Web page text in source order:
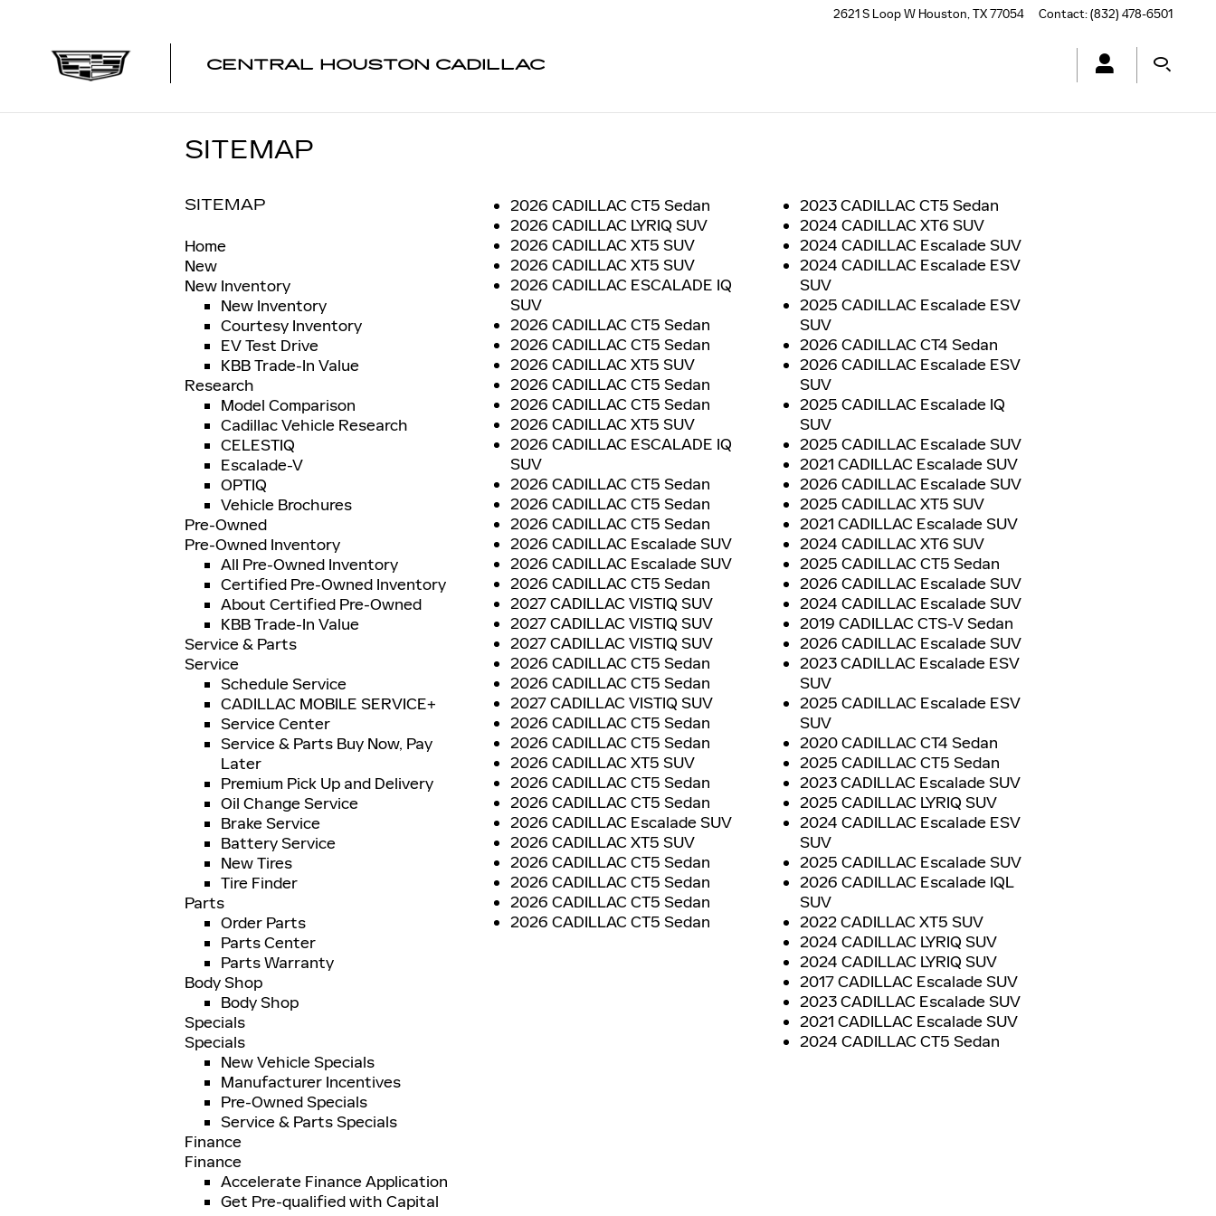
2621 S Loop W Houston,TX77054 Contact:(832) 478-6501
CENTRAL HOUSTON CADILLAC
SITEMAP
SITEMAP
Home
New
New Inventory
New Inventory
Courtesy Inventory
EV Test Drive
KBB Trade-In Value
Research
Model Comparison
Cadillac Vehicle Research
CELESTIQ
Escalade-V
OPTIQ
Vehicle Brochures
Pre-Owned
Pre-Owned Inventory
All Pre-Owned Inventory
Certified Pre-Owned Inventory
About Certified Pre-Owned
KBB Trade-In Value
Service & Parts
Service
Schedule Service
CADILLAC MOBILE SERVICE+
Service Center
Service & Parts Buy Now, Pay
Later
Premium Pick Up and Delivery
Oil Change Service
Brake Service
Battery Service
New Tires
Tire Finder
Parts
Order Parts
Parts Center
Parts Warranty
Body Shop
Body Shop
Specials
Specials
New Vehicle Specials
Manufacturer Incentives
Pre-Owned Specials
Service & Parts Specials
Finance
Finance
Accelerate Finance Application
Get Pre-qualified with Capital
2026 CADILLAC CT5 Sedan
2026 CADILLAC LYRIQ SUV
2026 CADILLAC XT5 SUV
2026 CADILLAC XT5 SUV
2026 CADILLAC ESCALADE IQ
SUV
2026 CADILLAC CT5 Sedan
2026 CADILLAC CT5 Sedan
2026 CADILLAC XT5 SUV
2026 CADILLAC CT5 Sedan
2026 CADILLAC CT5 Sedan
2026 CADILLAC XT5 SUV
2026 CADILLAC ESCALADE IQ
SUV
2026 CADILLAC CT5 Sedan
2026 CADILLAC CT5 Sedan
2026 CADILLAC CT5 Sedan
2026 CADILLAC Escalade SUV
2026 CADILLAC Escalade SUV
2026 CADILLAC CT5 Sedan
2027 CADILLAC VISTIQ SUV
2027 CADILLAC VISTIQ SUV
2027 CADILLAC VISTIQ SUV
2026 CADILLAC CT5 Sedan
2026 CADILLAC CT5 Sedan
2027 CADILLAC VISTIQ SUV
2026 CADILLAC CT5 Sedan
2026 CADILLAC CT5 Sedan
2026 CADILLAC XT5 SUV
2026 CADILLAC CT5 Sedan
2026 CADILLAC CT5 Sedan
2026 CADILLAC Escalade SUV
2026 CADILLAC XT5 SUV
2026 CADILLAC CT5 Sedan
2026 CADILLAC CT5 Sedan
2026 CADILLAC CT5 Sedan
2026 CADILLAC CT5 Sedan
2023 CADILLAC CT5 Sedan
2024 CADILLAC XT6 SUV
2024 CADILLAC Escalade SUV
2024 CADILLAC Escalade ESV
SUV
2025 CADILLAC Escalade ESV
SUV
2026 CADILLAC CT4 Sedan
2026 CADILLAC Escalade ESV
SUV
2025 CADILLAC Escalade IQ
SUV
2025 CADILLAC Escalade SUV
2021 CADILLAC Escalade SUV
2026 CADILLAC Escalade SUV
2025 CADILLAC XT5 SUV
2021 CADILLAC Escalade SUV
2024 CADILLAC XT6 SUV
2025 CADILLAC CT5 Sedan
2026 CADILLAC Escalade SUV
2024 CADILLAC Escalade SUV
2019 CADILLAC CTS-V Sedan
2026 CADILLAC Escalade SUV
2023 CADILLAC Escalade ESV
SUV
2025 CADILLAC Escalade ESV
SUV
2020 CADILLAC CT4 Sedan
2025 CADILLAC CT5 Sedan
2023 CADILLAC Escalade SUV
2025 CADILLAC LYRIQ SUV
2024 CADILLAC Escalade ESV
SUV
2025 CADILLAC Escalade SUV
2026 CADILLAC Escalade IQL
SUV
2022 CADILLAC XT5 SUV
2024 CADILLAC LYRIQ SUV
2024 CADILLAC LYRIQ SUV
2017 CADILLAC Escalade SUV
2023 CADILLAC Escalade SUV
2021 CADILLAC Escalade SUV
2024 CADILLAC CT5 Sedan